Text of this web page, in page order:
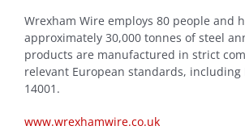
Wrexham Wire employs 80 people and
approximately 30,000 tonnes of steel
products are manufactured in strict
relevant European standards, including
14001.
www.wrexhamwire.co.uk